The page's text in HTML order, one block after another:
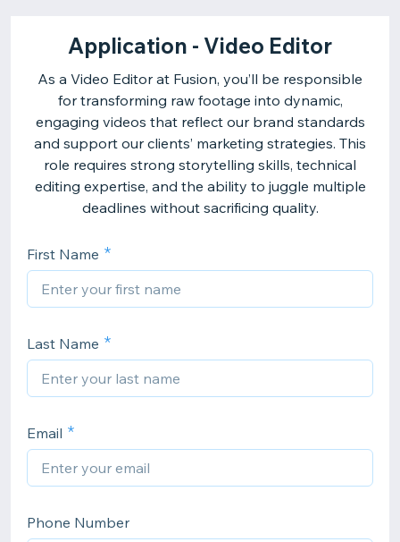
Application - Video Editor
As a Video Editor at Fusion, you’ll be responsible
for transforming raw footage into dynamic,
engaging videos that reflect our brand standards
and support our clients’ marketing strategies. This
role requires strong storytelling skills, technical
editing expertise, and the ability to juggle multiple
deadlines without sacrificing quality.
First Name
Last Name
Email
Phone Number